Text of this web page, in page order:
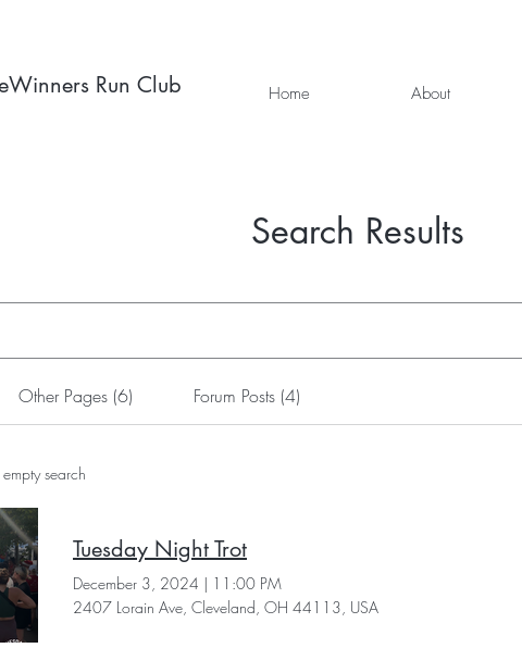
Run Club Home About
Search Results
Other Pages (6) Forum Posts (4)
search
Tuesday Night Trot
December 3, 2024 | 11:00 PM
2407 Lorain Ave, Cleveland, OH 44113, USA